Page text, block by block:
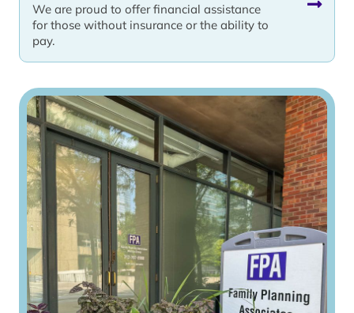
We are proud to offer financial assistance
for those without insurance or the ability to
pay.